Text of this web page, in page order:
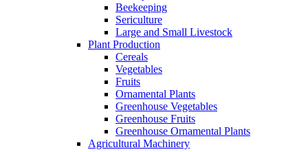
Beekeeping
Sericulture
Large and Small Livestock
Plant Production
Cereals
Vegetables
Fruits
Ornamental Plants
Greenhouse Vegetables
Greenhouse Fruits
Greenhouse Ornamental Plants
Agricultural Machinery